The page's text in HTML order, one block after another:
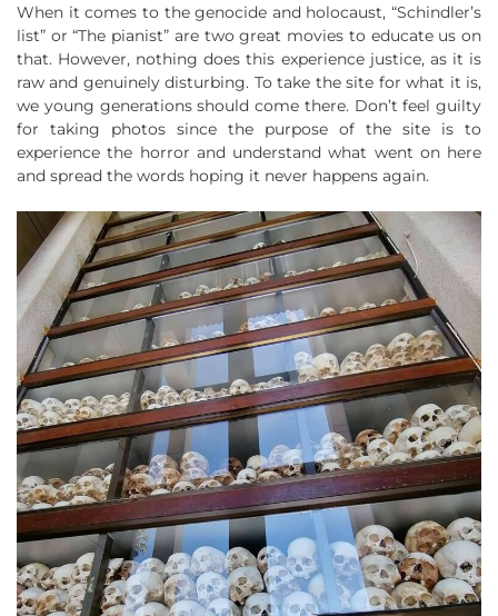
When it comes to the genocide and holocaust, “Schindler’s
list” or “The pianist” are two great movies to educate us on
that. However, nothing does this experience justice, as it is
raw and genuinely disturbing. To take the site for what it is,
we young generations should come there. Don’t feel guilty
for taking photos since the purpose of the site is to
experience the horror and understand what went on here
and spread the words hoping it never happens again.